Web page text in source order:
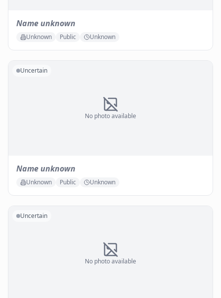
Name unknown
Unknown Public Unknown
No photo available
Uncertain
Name unknown
Unknown Public Unknown
No photo available
Uncertain